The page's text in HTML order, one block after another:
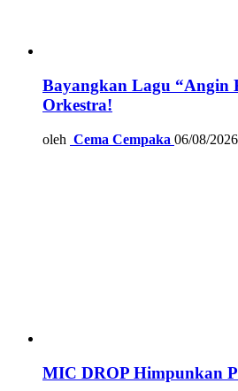
Bayangkan Lagu “Angin
Orkestra!
oleh Cema Cempaka 06/08/
MIC DROP Himpunkan